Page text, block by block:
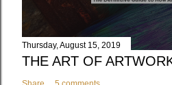
Thursday, August 15, 2019
THE ART OF